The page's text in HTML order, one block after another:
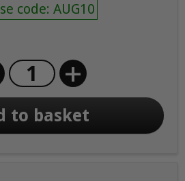
code: AUG10
+
to basket